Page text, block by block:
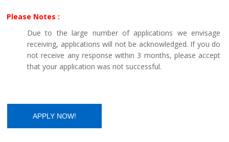
Please Notes :
Due to the large number of applications we envisage
receiving, applications will not be acknowledged. If you do
not receive any response within 3 months, please accept
that your application was not successful.